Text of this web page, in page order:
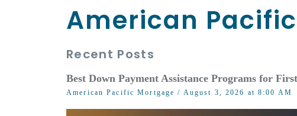
American
Recent Posts
Best Down Payment Assistance Programs for
American Pacific Mortgage / August 3, 2026 at 8:00 AM